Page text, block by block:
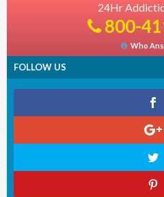
24Hr
800-
Who
FOLLOW US